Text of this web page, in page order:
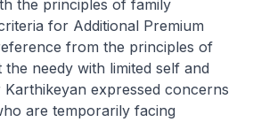
the principles of family
for Additional Premium
from the principles of
the needy with limited self and
expressed concerns
are temporarily facing